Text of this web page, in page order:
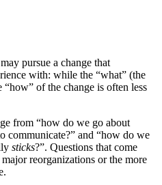
pursue a change that
with: while the “what” (the
of the change is often less
from “how do we go about
communicate?” and “how do we
sticks?”. Questions that come
reorganizations or the more